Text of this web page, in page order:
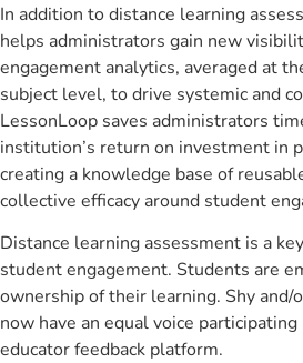
In addition to distance learning
helps administrators gain new
engagement analytics, averaged at
subject level, to drive systemic and
LessonLoop saves administrators
institution’s return on investment in
creating a knowledge base of
collective efficacy around student
Distance learning assessment is a
student engagement. Students are
ownership of their learning. Shy
now have an equal voice
educator feedback platform.